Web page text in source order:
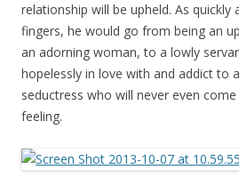
relationship will be upheld. As quickly
fingers, he would go from being an
an adorning woman, to a lowly
hopelessly in love with and addict to
seductress who will never even
feeling.